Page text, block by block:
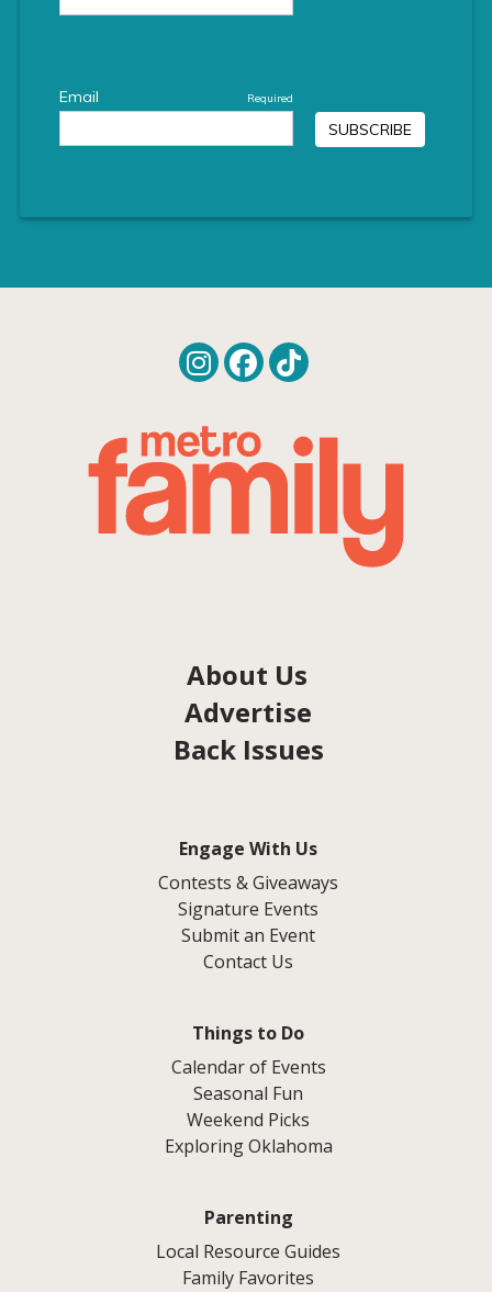
About Us
Advertise
Back Issues
Engage With Us
Contests & Giveaways
Signature Events
Submit an Event
Contact Us
Things to Do
Calendar of Events
Seasonal Fun
Weekend Picks
Exploring Oklahoma
Parenting
Local Resource Guides
Family Favorites